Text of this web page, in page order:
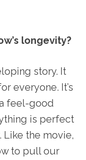
longevity?
story. It
everyone. It’s
feel-good
is perfect
the movie,
to pull our